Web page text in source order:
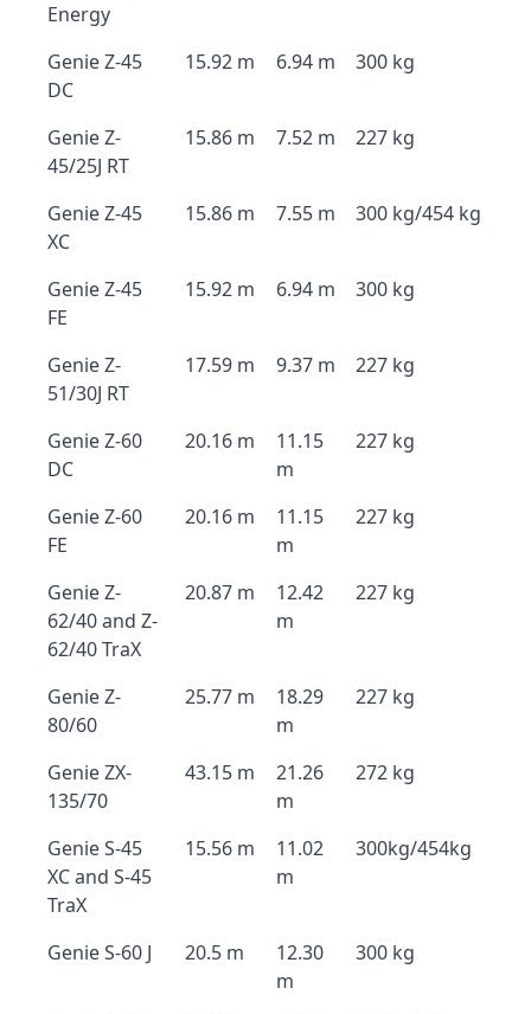
Energy
Genie Z-45
DC
15.92 m 6.94 m 300 kg
Genie Z-
45/25J RT
15.86 m 7.52 m 227 kg
Genie Z-45
XC
15.86 m 7.55 m 300 kg/454 kg
Genie Z-45
FE
15.92 m 6.94 m 300 kg
Genie Z-
51/30J RT
17.59 m 9.37 m 227 kg
Genie Z-60
DC
20.16 m
11.15
m
227 kg
Genie Z-60
FE
20.16 m
11.15
m
227 kg
Genie Z-
62/40 and Z-
62/40 TraX
20.87 m
12.42
m
227 kg
Genie Z-
80/60
25.77 m
18.29
m
227 kg
Genie ZX-
135/70
43.15 m
21.26
m
272 kg
Genie S-45
XC and S-45
TraX
15.56 m
11.02
m
300kg/454kg
Genie S-60 J 20.5 m
12.30
m
300 kg